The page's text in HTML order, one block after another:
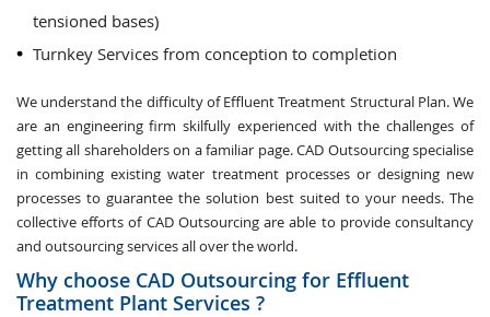
tensioned bases)
Turnkey Services from conception to completion
We understand the difficulty of Effluent Treatment Structural Plan. We
are an engineering firm skilfully experienced with the challenges of
getting all shareholders on a familiar page. CAD Outsourcing specialise
in combining existing water treatment processes or designing new
processes to guarantee the solution best suited to your needs. The
collective efforts of CAD Outsourcing are able to provide consultancy
and outsourcing services all over the world.
Why choose CAD Outsourcing for Effluent
Treatment Plant Services ?